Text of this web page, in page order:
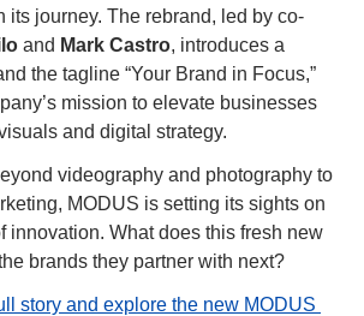
its journey. The rebrand, led by co-
and Mark Castro, introduces a
the tagline “Your Brand in Focus,”
mission to elevate businesses
and digital strategy.
videography and photography to
MODUS is setting its sights on
innovation. What does this fresh new
brands they partner with next?
story and explore the new MODUS